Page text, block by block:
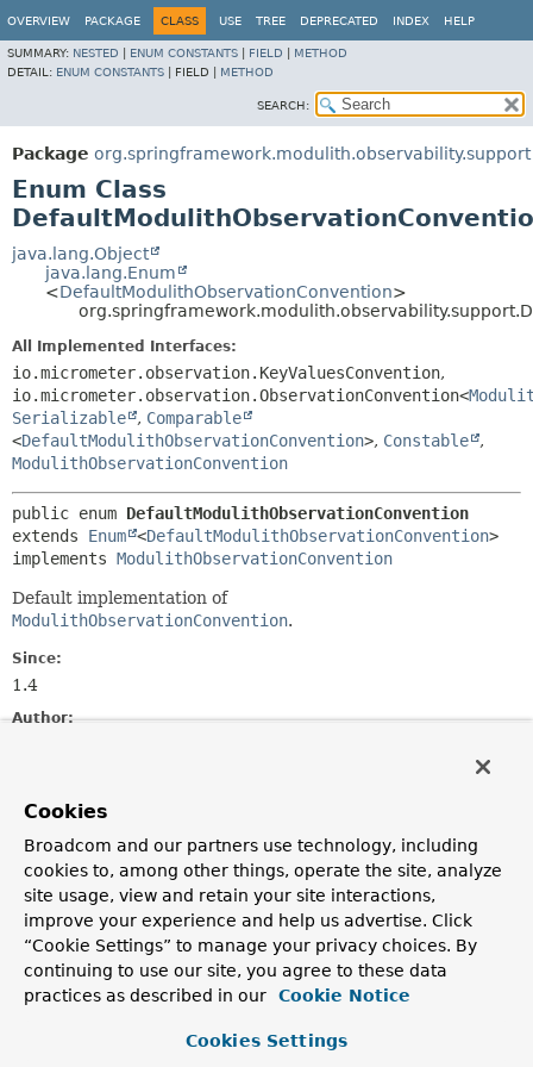
OVERVIEW PACKAGE CLASS USE TREE DEPRECATED INDEX HELP
SUMMARY: NESTED ENUM CONSTANTS FIELD
METHOD
DETAIL: ENUM CONSTANTS FIELD | METHOD
SEARCH:
Package org.springframework.modulith.observability.support
Enum Class
java.lang.Object
java.lang.Enum
<DefaultModulithObservationConvention>
All Implemented Interfaces:
io.micrometer.observation.KeyValuesConvention,
io.micrometer.observation.ObservationConvention<
Serializable
, Comparable
<DefaultModulithObservationConvention>, Constable
,
ModulithObservationConvention
public enum DefaultModulithObservationConvention
extends Enum <DefaultModulithObservationConvention>
implements ModulithObservationConvention
Default implementation of
ModulithObservationConvention.
Since:
1.4
Author:
Nested Class Summary
Nested classes/interfaces inherited
from class java.lang.Enum
Enum.EnumDesc < E Enum <
Cookies
Broadcom and our partners use technology, including
cookies to, among other things, operate the site, analyze
site usage, view and retain your site interactions,
improve your experience and help us advertise. Click
“Cookie Settings” to manage your privacy choices. By
continuing to use our site, you agree to these data
practices as described in our
Cookie Notice
Cookies Settings